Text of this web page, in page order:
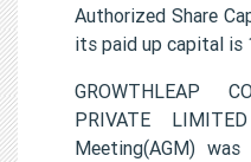
Authorized Share
its paid up capital is
GROWTHLEAP
PRIVATE
Meeting(AGM)